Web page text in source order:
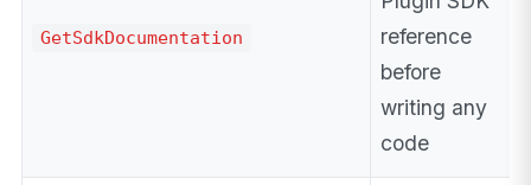
GetSdkDocumentation
reference
before
writing any
code